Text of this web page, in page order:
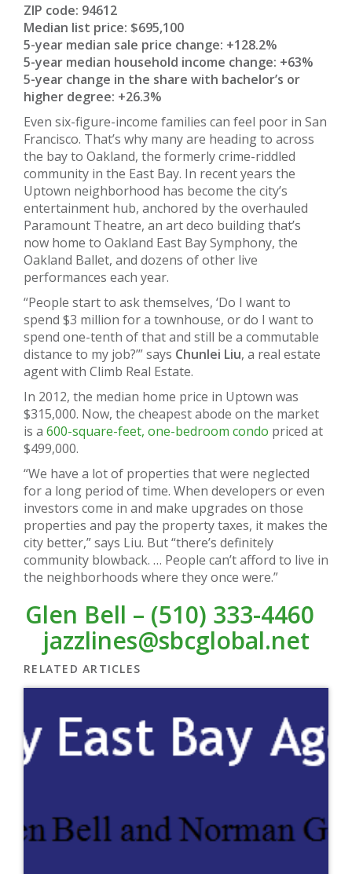
ZIP code: 94612
Median list price: $695,100
5-year median sale price change: +128.2%
5-year median household income change: +63%
5-year change in the share with bachelor’s or
higher degree: +26.3%
Even six-figure-income families can feel poor in San
Francisco. That’s why many are heading to across
the bay to Oakland, the formerly crime-riddled
community in the East Bay. In recent years the
Uptown neighborhood has become the city’s
entertainment hub, anchored by the overhauled
Paramount Theatre, an art deco building that’s
now home to Oakland East Bay Symphony, the
Oakland Ballet, and dozens of other live
performances each year.
“People start to ask themselves, ‘Do I want to
spend $3 million for a townhouse, or do I want to
spend one-tenth of that and still be a commutable
distance to my job?’” says Chunlei Liu, a real estate
agent with Climb Real Estate.
In 2012, the median home price in Uptown was
$315,000. Now, the cheapest abode on the market
is a 600-square-feet, one-bedroom condo priced at
$499,000.
“We have a lot of properties that were neglected
for a long period of time. When developers or even
investors come in and make upgrades on those
properties and pay the property taxes, it makes the
city better,” says Liu. But “there’s definitely
community blowback. … People can’t afford to live in
the neighborhoods where they once were.”
Glen Bell – (510) 333-4460
jazzlines@sbcglobal.net
RELATED ARTICLES